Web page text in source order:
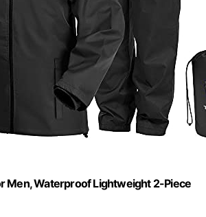
Men, Waterproof Lightweight 2-Piece